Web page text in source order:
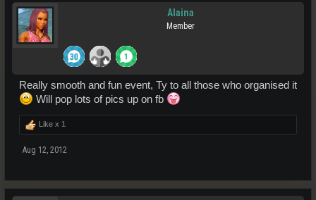
Alaina
Member
Really smooth and fun event, Ty to all those who organised it
Will pop lots of pics up on fb
Like x 1
Aug 12, 2012